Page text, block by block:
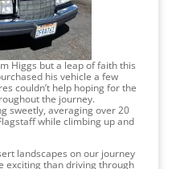
Higgs but a leap of faith this
his vehicle a few
couldn’t help hoping for the
the journey.
sweetly, averaging over 20
while climbing up and
landscapes on our journey
exciting than driving through